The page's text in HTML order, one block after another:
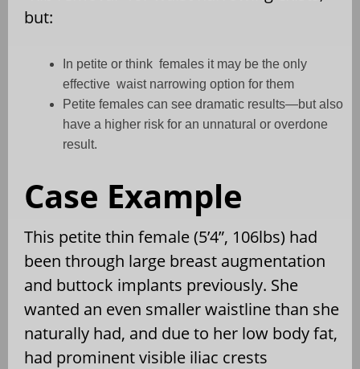
but:
In petite or think females it may be the only
effective waist narrowing option for them
Petite females can see dramatic results—but also
have a higher risk for an unnatural or overdone
result.
Case Example
This petite thin female (5’4”, 106lbs) had
been through large breast augmentation
and buttock implants previously. She
wanted an even smaller waistline than she
naturally had, and due to her low body fat,
had prominent visible iliac crests